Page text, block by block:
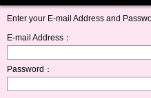
Enter your E-mail Address and
E-mail Address：
Password：